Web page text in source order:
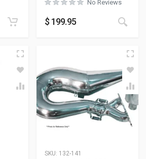
No Reviews
$ 199.95
SKU: 132-141